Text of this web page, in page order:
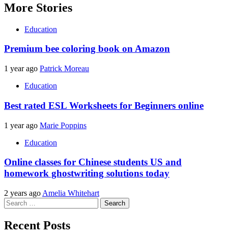
More Stories
Education
Premium bee coloring book on Amazon
1 year ago Patrick Moreau
Education
Best rated ESL Worksheets for Beginners online
1 year ago Marie Poppins
Education
Online classes for Chinese students US and
homework ghostwriting solutions today
2 years ago Amelia Whitehart
Search
for:
Recent Posts